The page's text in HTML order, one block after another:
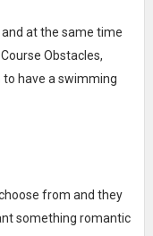
at the same time
Obstacles,
to have a swimming
from and they
something romantic